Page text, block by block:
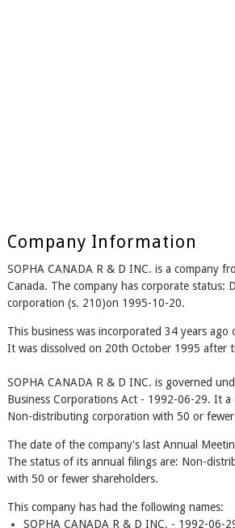
Company Information
SOPHA CANADA R & D INC. is a company
Canada. The company has corporate status:
corporation (s. 210)on 1995-10-20.
This business was incorporated 34 years ago
It was dissolved on 20th October 1995 after
SOPHA CANADA R & D INC. is governed
Business Corporations Act - 1992-06-29. It a
Non-distributing corporation with 50 or fewer
The date of the company's last Annual
The status of its annual filings are: Non-
with 50 or fewer shareholders.
This company has had the following names:
SOPHA CANADA R & D INC. - 1992-06-